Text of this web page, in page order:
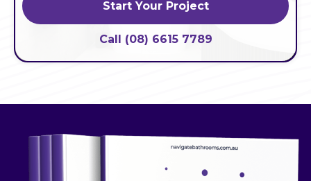
Start Your Project
Call (08) 6615 7789